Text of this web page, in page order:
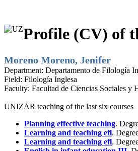
Profile (CV) of
Moreno Moreno, Jenifer
Department: Departamento de Filología
Field: Filología Inglesa
Faculty: Facultad de Ciencias Sociales y
UNIZAR teaching of the last six courses
Planning effective teaching.
Learning and teaching efl.
Learning and teaching efl.